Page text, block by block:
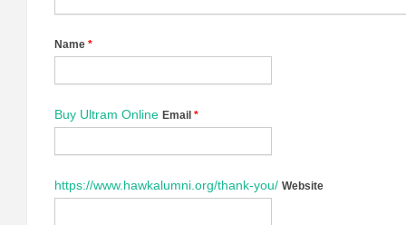
Name *
Buy Ultram Online Email *
https://www.hawkalumni.org/thank-you/ Website